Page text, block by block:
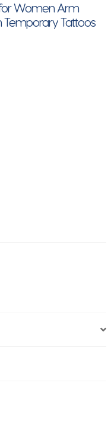
Women Arm
Temporary Tattoos